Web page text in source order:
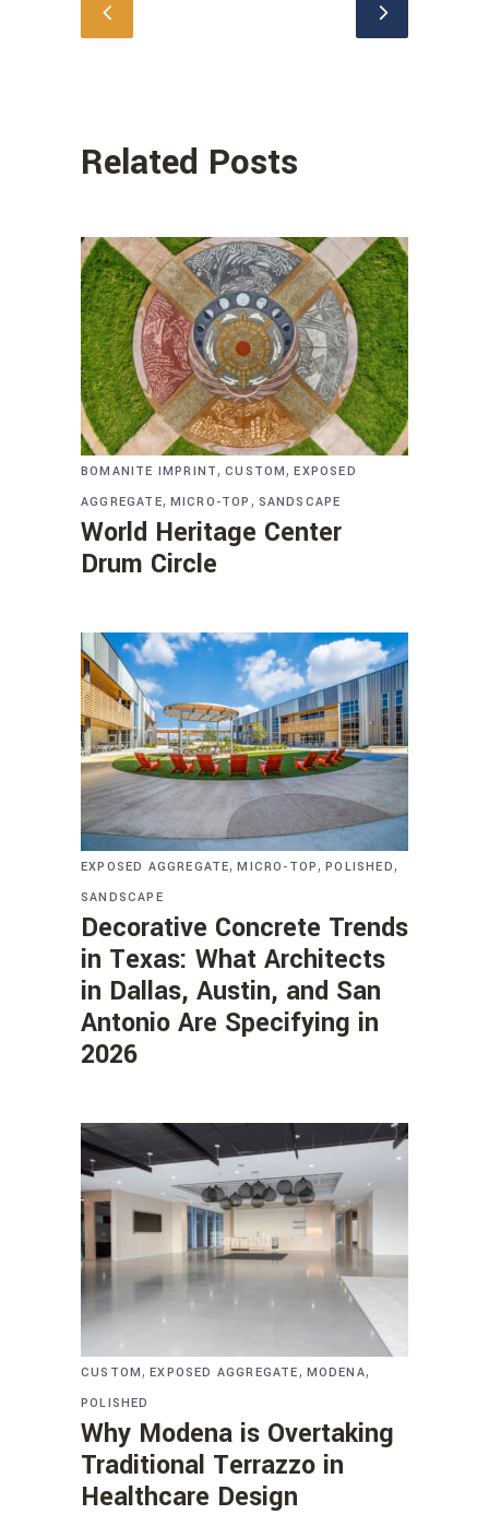
Related Posts
BOMANITE IMPRINT,CUSTOM,EXPOSED
AGGREGATE, MICRO-TOP , SANDSCAPE
World Heritage Center
Drum Circle
EXPOSED AGGREGATE,MICRO-TOP,POLISHED,
SANDSCAPE
Decorative Concrete Trends
in Texas: What Architects
in Dallas, Austin, and San
Antonio Are Specifying in
2026
CUSTOM,EXPOSED AGGREGATE, MODENA,
POLISHED
Why Modena is Overtaking
Traditional Terrazzo in
Healthcare Design